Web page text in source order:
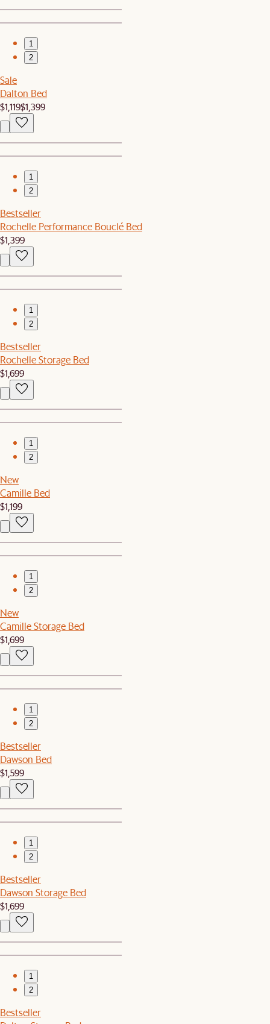
1
2
Sale
Dalton Bed
$1,119$1,399
1
2
Bestseller
Rochelle Performance Bouclé Bed
$1,399
1
2
Bestseller
Rochelle Storage Bed
$1,699
1
2
New
Camille Bed
$1,199
1
2
New
Camille Storage Bed
$1,699
1
2
Bestseller
Dawson Bed
$1,599
1
2
Bestseller
Dawson Storage Bed
$1,699
1
2
Bestseller